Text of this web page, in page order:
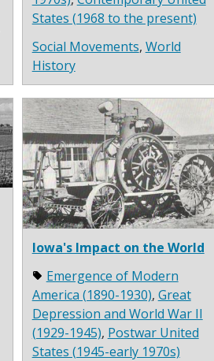
States (1968 to the present)
Social Movements, World
History
Iowa's Impact on the World
Emergence of Modern
America (1890-1930), Great
Depression and World War II
(1929-1945), Postwar United
States (1945-early 1970s)